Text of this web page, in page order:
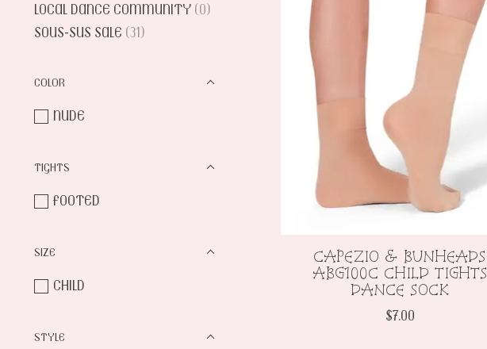
LOCAL DANCE COMMUNITY (0)
SOUS-SUS SALE (31)
COLOR
NUDE
TIGHTS
FOOTED
SIZE
CHILD
STYLE
CAPEZIO & BUNHEADS
ABG100C CHILD TIGHTS
DANCE SOCK
$7.00